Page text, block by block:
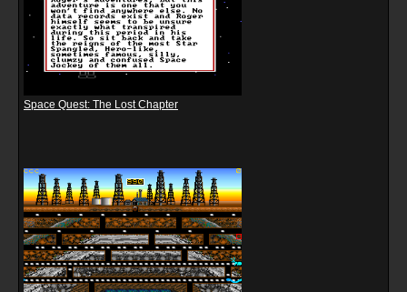
Space Quest: The Lost Chapter